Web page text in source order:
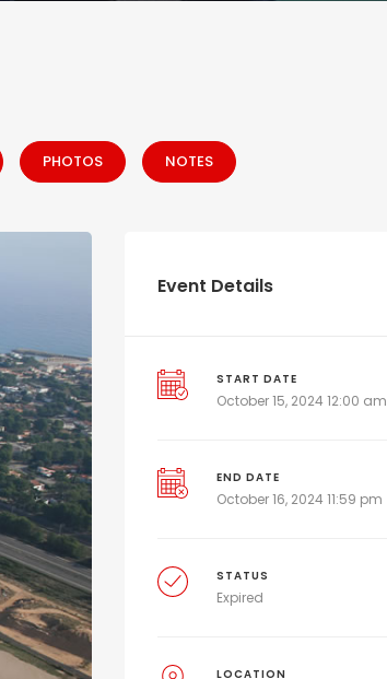
PHOTOS NOTES
Event Details
START DATE
October 15, 2024 12:00 am
END DATE
October 16, 2024 11:59 pm
STATUS
Expired
LOCATION